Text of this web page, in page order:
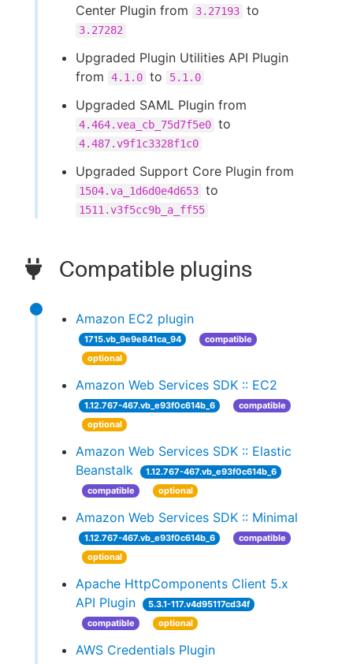
Center Plugin from
3.27193 to
3.27282
Upgraded Plugin Utilities API Plugin
from
4.1.0 to 5.1.0
Upgraded SAML Plugin from
4.464.vea_cb_75d7f5e0 to
4.487.v9f1c3328f1c0
Upgraded Support Core Plugin from
1504.va_1d6d0e4d653 to
1511.v3f5cc9b_a_ff55
Compatible plugins
Amazon EC2 plugin
1715.vb_9e9e841ca_94
compatible
optional
Amazon Web Services SDK :: EC2
1.12.767-467.vb_e93f0c614b_6
compatible
optional
Amazon Web Services SDK :: Elastic
Beanstalk
1.12.767-467.vb_e93f0c614b_6
compatible
optional
Amazon Web Services SDK :: Minimal
1.12.767-467.vb_e93f0c614b_6
compatible
optional
Apache HttpComponents Client 5.x
API Plugin
5.3.1-117.v4d95117cd34f
compatible
optional
AWS Credentials Plugin